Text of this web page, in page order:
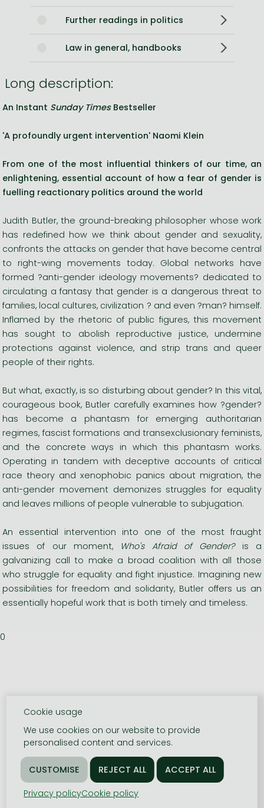
Further readings in politics
Law in general, handbooks
Long description:
An Instant Sunday TimesBestseller
'A profoundly urgent intervention' Naomi Klein
From one of the most influential thinkers of our time, an
enlightening, essential account of how a fear of gender is
fuelling reactionary politics around the world
Judith Butler, the ground-breaking philosopher whose work
has redefined how we think about gender and sexuality,
confronts the attacks on gender that have become central
to right-wing movements today. Global networks have
formed ?anti-gender ideology movements? dedicated to
circulating a fantasy that gender is a dangerous threat to
families, local cultures, civilization ? and even ?man? himself.
Inflamed by the rhetoric of public figures, this movement
has sought to abolish reproductive justice, undermine
protections against violence, and strip trans and queer
people of their rights.
But what, exactly, is so disturbing about gender? In this vital,
courageous book, Butler carefully examines how ?gender?
has become a phantasm for emerging authoritarian
regimes, fascist formations and transexclusionary feminists,
and the concrete ways in which this phantasm works.
Operating in tandem with deceptive accounts of critical
race theory and xenophobic panics about migration, the
anti-gender movement demonizes struggles for equality
and leaves millions of people vulnerable to subjugation.
An essential intervention into one of the most fraught
issues of our moment,
Who's Afraid of Gender?is a
galvanizing call to make a broad coalition with all those
who struggle for equality and fight injustice. Imagining new
possibilities for freedom and solidarity, Butler offers us an
essentially hopeful work that is both timely and timeless.
0
Cookie usage
We use cookies on our website to provide
personalised content and services.
Privacy policyCookie policy